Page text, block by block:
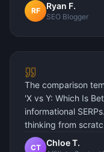
RF Ryan F.
SEO Blogger
The comparison
'X vs Y: Which Is
informational
thinking from
CT Chloe T.